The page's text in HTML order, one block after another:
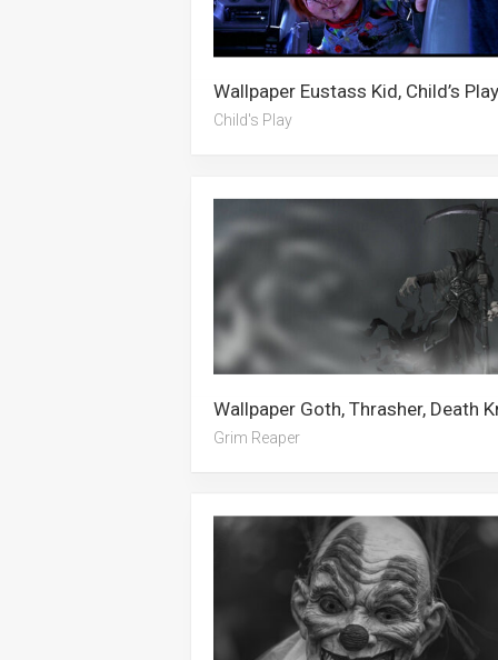
Child's Play
Grim Reaper